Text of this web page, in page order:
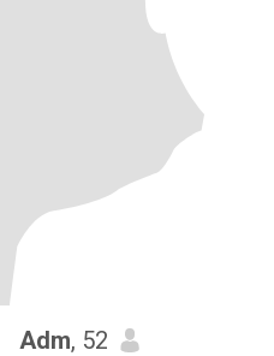
Adm, 52